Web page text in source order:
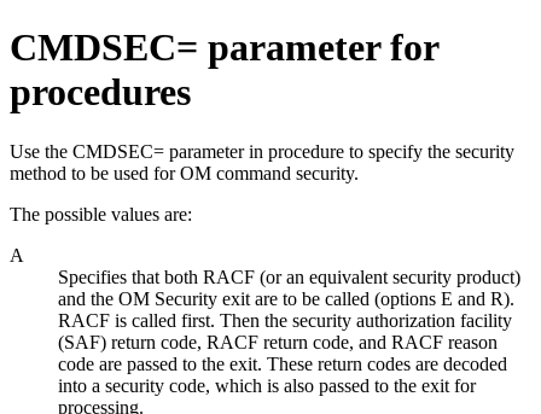
CMDSEC= parameter for
procedures
Use the CMDSEC= parameter in procedure to specify the security
method to be used for OM command security.
The possible values are:
A
Specifies that both RACF (or an equivalent security product)
and the OM Security exit are to be called (options E and R).
RACF is called first. Then the security authorization facility
(SAF) return code, RACF return code, and RACF reason
code are passed to the exit. These return codes are decoded
into a security code, which is also passed to the exit for
processing.